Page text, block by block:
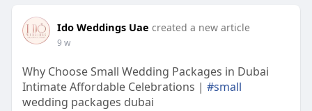
Ido Weddings Uae created a new article
9 w
Why Choose Small Wedding Packages in Dubai
Intimate Affordable Celebrations | #small
wedding packages dubai